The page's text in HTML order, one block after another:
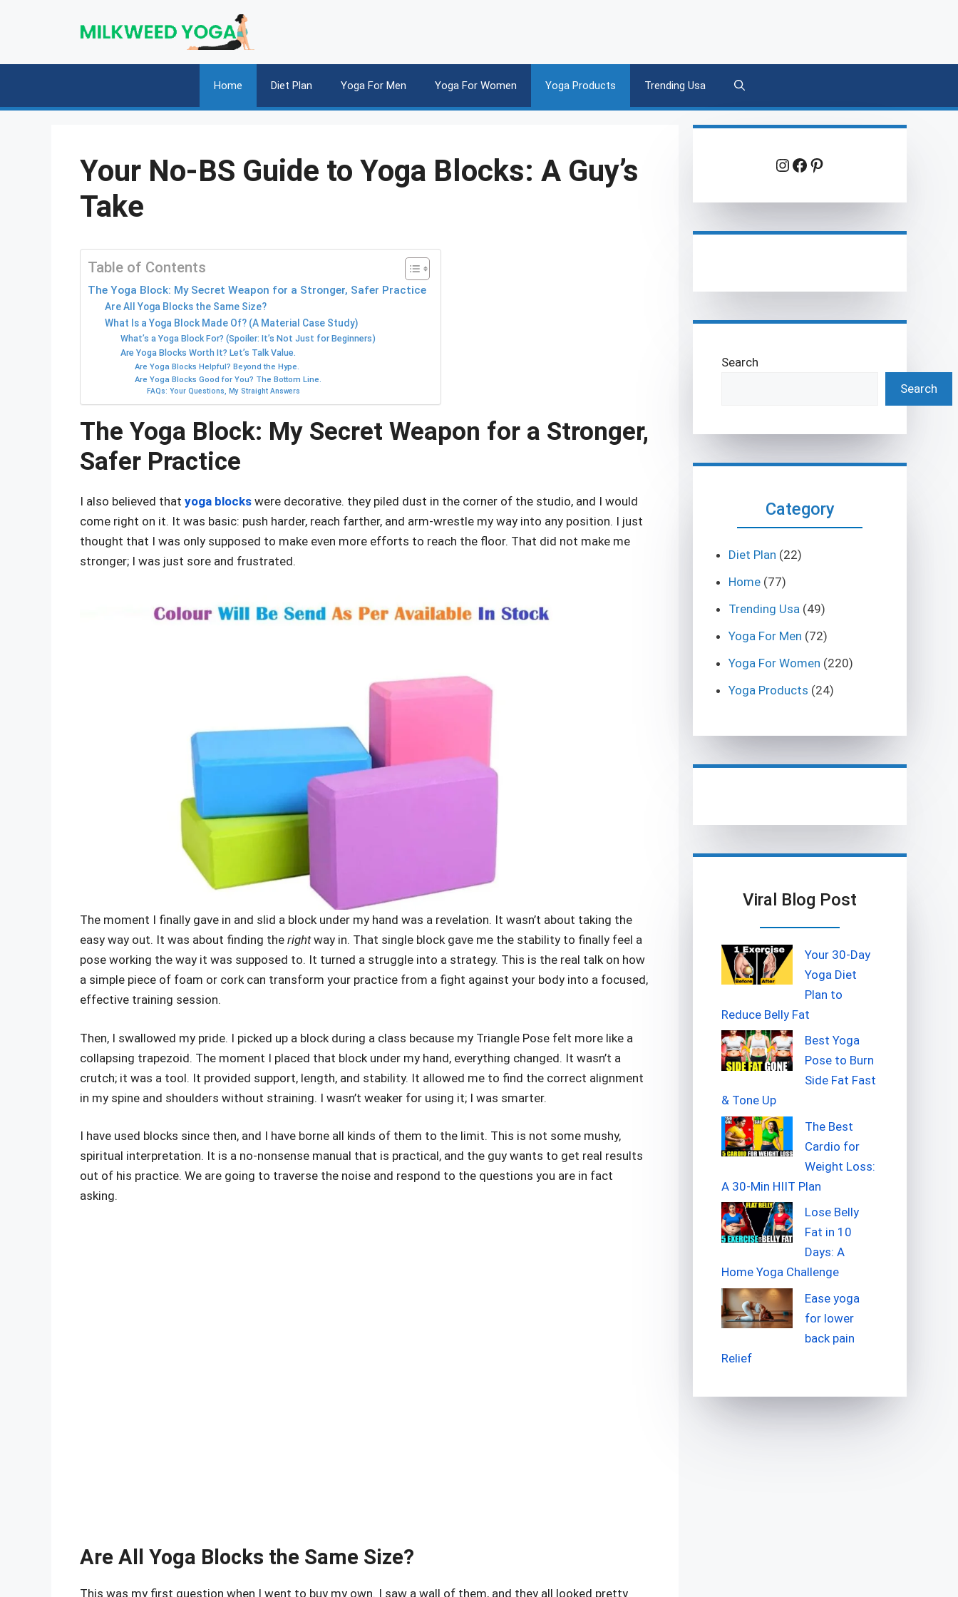
Home Diet Plan Yoga For Men Yoga For Women Yoga Products Trending Usa
Your No-BS Guide to Yoga Blocks: A Guy’s
Take
Table of Contents
The Yoga Block: My Secret Weapon for a Stronger, Safer Practice
Are All Yoga Blocks the Same Size?
What Is a Yoga Block Made Of? (A Material Case Study)
What’s a Yoga Block For? (Spoiler: It’s Not Just for Beginners)
Are Yoga Blocks Worth It? Let’s Talk Value.
Are Yoga Blocks Helpful? Beyond the Hype.
Are Yoga Blocks Good for You? The Bottom Line.
FAQs: Your Questions, My Straight Answers
The Yoga Block: My Secret Weapon for a Stronger,
Safer Practice
I also believed that yoga blocks were decorative. they piled dust in the corner of the studio, and I would
come right on it. It was basic: push harder, reach farther, and arm-wrestle my way into any position. I just
thought that I was only supposed to make even more efforts to reach the floor. That did not make me
stronger; I was just sore and frustrated.
The moment I finally gave in and slid a block under my hand was a revelation. It wasn’t about taking the
easy way out. It was about finding the rightway in. That single block gave me the stability to finally feel a
pose working the way it was supposed to. It turned a struggle into a strategy. This is the real talk on how
a simple piece of foam or cork can transform your practice from a fight against your body into a focused,
effective training session.
Then, I swallowed my pride. I picked up a block during a class because my Triangle Pose felt more like a
collapsing trapezoid. The moment I placed that block under my hand, everything changed. It wasn’t a
crutch; it was a tool. It provided support, length, and stability. It allowed me to find the correct alignment
in my spine and shoulders without straining. I wasn’t weaker for using it; I was smarter.
I have used blocks since then, and I have borne all kinds of them to the limit. This is not some mushy,
spiritual interpretation. It is a no-nonsense manual that is practical, and the guy wants to get real results
out of his practice. We are going to traverse the noise and respond to the questions you are in fact
asking.
Are All Yoga Blocks the Same Size?
This was my first question when I went to buy my own. I saw a wall of them, and they all looked pretty
Instagram
Facebook
Pinterest
Search
Search
Category
Diet Plan (22)
Home (77)
Trending Usa (49)
Yoga For Men (72)
Yoga For Women (220)
Yoga Products (24)
Viral Blog Post
Your 30-Day
Yoga Diet
Plan to
Reduce Belly Fat
Best Yoga
Pose to Burn
Side Fat Fast
& Tone Up
The Best
Cardio for
Weight Loss:
A 30-Min HIIT Plan
Lose Belly
Fat in 10
Days: A
Home Yoga Challenge
Ease yoga
for lower
back pain
Relief